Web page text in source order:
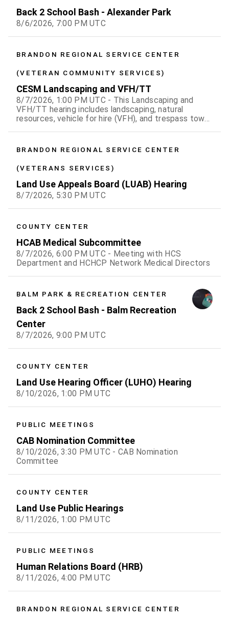
Back 2 School Bash - Alexander Park
8/6/2026, 7:00 PM UTC
BRANDON REGIONAL SERVICE CENTER
(VETERAN COMMUNITY SERVICES)
CESM Landscaping and VFH/TT
8/7/2026, 1:00 PM UTC - This Landscaping and
VFH/TT hearing includes landscaping, natural
resources, vehicle for hire (VFH), and trespass tow
BRANDON REGIONAL SERVICE CENTER
(VETERANS SERVICES)
Land Use Appeals Board (LUAB) Hearing
8/7/2026, 5:30 PM UTC
COUNTY CENTER
HCAB Medical Subcommittee
8/7/2026, 6:00 PM UTC - Meeting with HCS
Department and HCHCP Network Medical Directors
BALM PARK & RECREATION CENTER
Back 2 School Bash - Balm Recreation
Center
8/7/2026, 9:00 PM UTC
COUNTY CENTER
Land Use Hearing Officer (LUHO) Hearing
8/10/2026, 1:00 PM UTC
PUBLIC MEETINGS
CAB Nomination Committee
8/10/2026, 3:30 PM UTC - CAB Nomination
Committee
COUNTY CENTER
Land Use Public Hearings
8/11/2026, 1:00 PM UTC
PUBLIC MEETINGS
Human Relations Board (HRB)
8/11/2026, 4:00 PM UTC
BRANDON REGIONAL SERVICE CENTER